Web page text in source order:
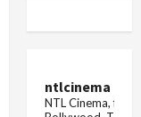
ntlcinema
NTL Cinema, for